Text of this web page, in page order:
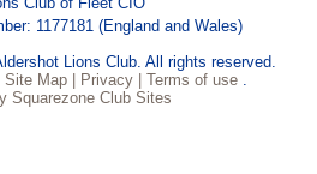
1177181 (England and Wales)
Lions Club. All rights reserved.
Site Map | Privacy | Terms of use.
Squarezone Club Sites